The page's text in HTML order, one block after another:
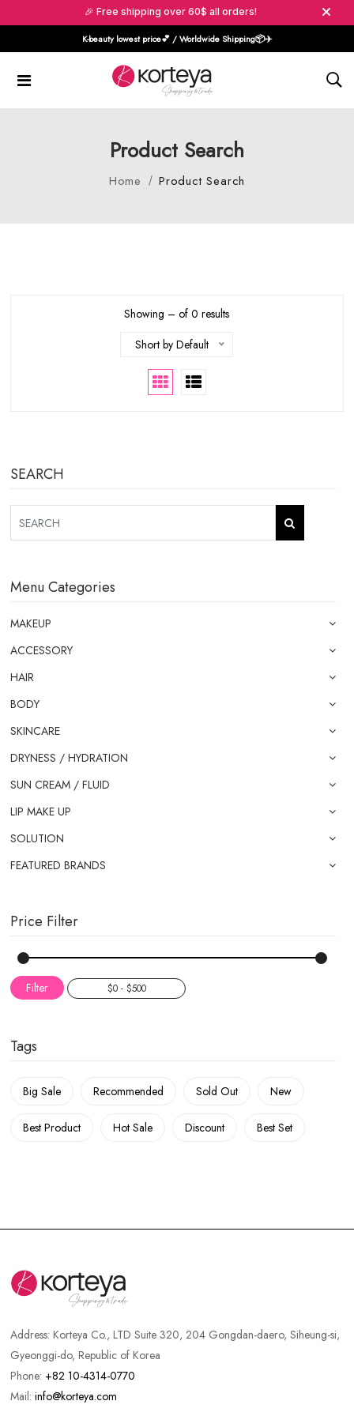
🎉 Free shipping over 60$ all orders!
K-beauty lowest price💕 / Worldwide Shipping📦️✈️
Product Search
Home Product Search
Showing – of 0 results
Short by Default
SEARCH
Menu Categories
MAKEUP
ACCESSORY
HAIR
BODY
SKINCARE
DRYNESS / HYDRATION
SUN CREAM / FLUID
LIP MAKE UP
SOLUTION
FEATURED BRANDS
Price Filter
Filter
Tags
Big Sale Recommended Sold Out New
Best Product Hot Sale Discount Best Set
Address:Korteya Co., LTD Suite 320, 204 Gongdan-daero, Siheung-si,
Gyeonggi-do, Republic of Korea
Phone: +82 10-4314-0770
Mail:info@korteya.com